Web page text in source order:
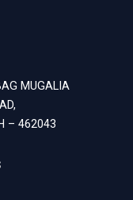
MUGALIA
– 462043